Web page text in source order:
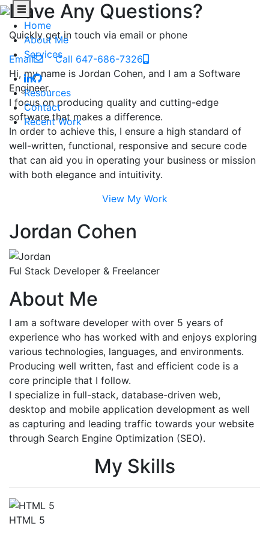
Home
About Me
Services
Resources
Contact
Recent Work
Have Any Questions?
Quickly get in touch via email or phone
Email
Call 647-686-7326
Hi, my name is Jordan Cohen, and I am a Software
Engineer.
I focus on producing quality and cutting-edge
software that makes a difference.
In order to achieve this, I ensure a high standard of
well-written, functional, responsive and secure code
that can aid you in operating your business or mission
with both elegance and intuitivity.
View My Work
Jordan Cohen
Ful Stack Developer & Freelancer
About Me
I am a software developer with over 5 years of
experience who has worked with and enjoys exploring
various technologies, languages, and environments.
Producing well written, fast and efficient code is a
core principle that I follow.
I specialize in full-stack, database-driven web,
desktop and mobile application development as well
as capturing and leading traffic towards your website
through Search Engine Optimization (SEO).
My Skills
HTML 5